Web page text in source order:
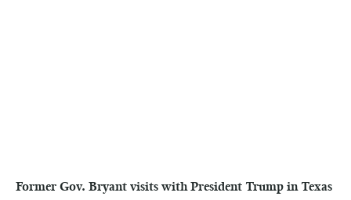
Former Gov. Bryant visits with President Trump in Texas